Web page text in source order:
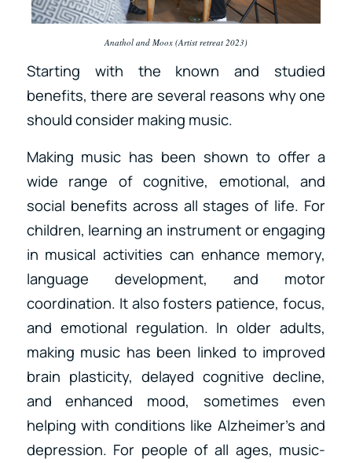
Anathol and Moox (Artist retreat 2023)
Starting with the known and studied
benefits, there are several reasons why one
should consider making music.
Making music has been shown to offer a
wide range of cognitive, emotional, and
social benefits across all stages of life. For
children, learning an instrument or engaging
in musical activities can enhance memory,
language development, and motor
coordination. It also fosters patience, focus,
and emotional regulation. In older adults,
making music has been linked to improved
brain plasticity, delayed cognitive decline,
and enhanced mood, sometimes even
helping with conditions like Alzheimer’s and
depression. For people of all ages, music-